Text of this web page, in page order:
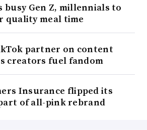
busy Gen Z, millennials to
quality meal time
partner on content
creators fuel fandom
Insurance flipped its
of all-pink rebrand